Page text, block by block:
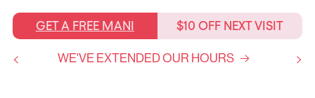
SKIP TO
CONTENT
GET A FREE MANI $10 OFF NEXT VISIT
WE'VE EXTENDED OUR HOURS